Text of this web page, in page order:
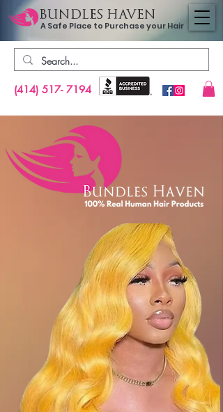
A Safe Place to Purchase your Hair
BUNDLES HAVEN
(414) 517- 7194